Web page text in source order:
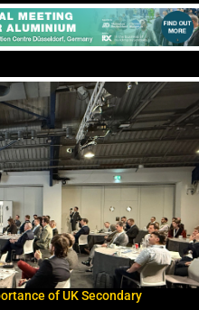
of UK Secondary